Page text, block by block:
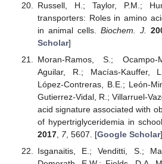
Russell, H.; Taylor, P.M.;
transporters: Roles in amino
in animal cells. Biochem. J.
Scholar]
Moran-Ramos, S.;
Aguilar, R.; Macías-Kauffer,
López-Contreras, B.E.; León-
Gutierrez-Vidal, R.; Villarruel-
acid signature associated with
of hypertriglyceridemia in
2017, 7, 5607. [Google Scholar
Isganaitis, E.; Venditti, S.;